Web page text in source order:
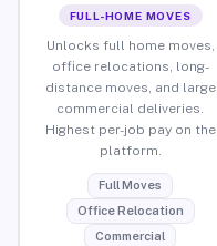
FULL-HOME MOVES
Unlocks full home moves,
office relocations, long-
distance moves, and large
commercial deliveries.
Highest per-job pay on the
platform.
Full Moves
Office Relocation
Commercial